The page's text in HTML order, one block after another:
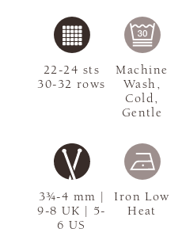
3¾-4 mm |
9-8 UK | 5-
6 US
22-24 sts
30-32 rows
Machine
Wash,
Cold,
Gentle
Iron Low
Heat